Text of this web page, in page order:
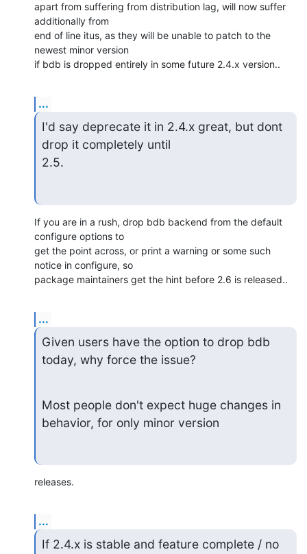
apart from suffering from distribution lag, will now suffer
additionally from
end of line itus, as they will be unable to patch to the
newest minor version
if bdb is dropped entirely in some future 2.4.x version..
...
I'd say deprecate it in 2.4.x great, but dont
drop it completely until
2.5.
If you are in a rush, drop bdb backend from the default
configure options to
get the point across, or print a warning or some such
notice in configure, so
package maintainers get the hint before 2.6 is released..
...
Given users have the option to drop bdb
today, why force the issue?
Most people don't expect huge changes in
behavior, for only minor version
releases.
...
If 2.4.x is stable and feature complete / no